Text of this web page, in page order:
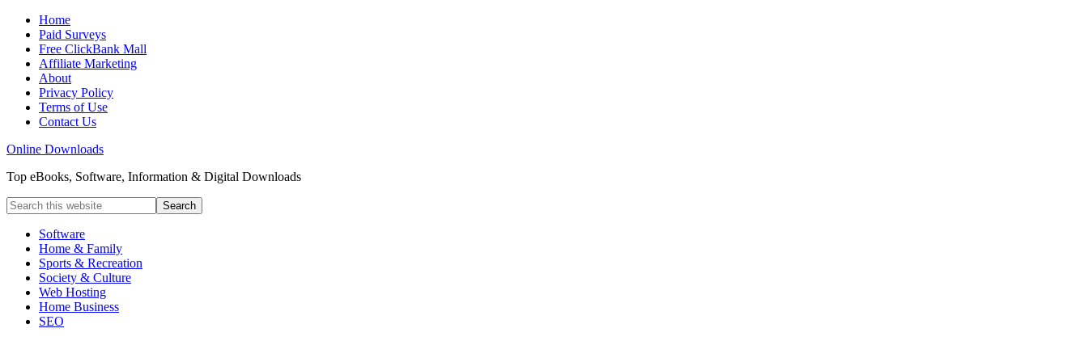
Home
Paid Surveys
Free ClickBank Mall
Affiliate Marketing
About
Privacy Policy
Terms of Use
Contact Us
Online Downloads
Top eBooks, Software, Information & Digital Downloads
Software
Home & Family
Sports & Recreation
Society & Culture
Web Hosting
Home Business
SEO